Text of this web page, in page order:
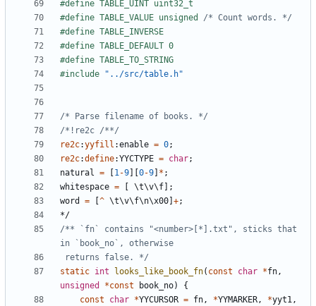
#define TABLE_VALUE unsigned /* Count words. */
#include
"../src/table.h"
/* Parse filename of books. */
/*!re2c /**/
re2c:yyfill :enable = 0;
re2c:define:YYCTYPE = char;
natural = 1-9 0-9 * ;
whitespace = \t\v\f ];
word
= ^ \t\v\f\n\x00 +;
*/
/** `fn` contains "<number>[*].txt", sticks that
returns false. */
static int looks_like_book_fn( const char *fn,
unsigned
*const book_no)
{
const
char *YYCURSOR = fn, *YYMARKER, *yyt1,